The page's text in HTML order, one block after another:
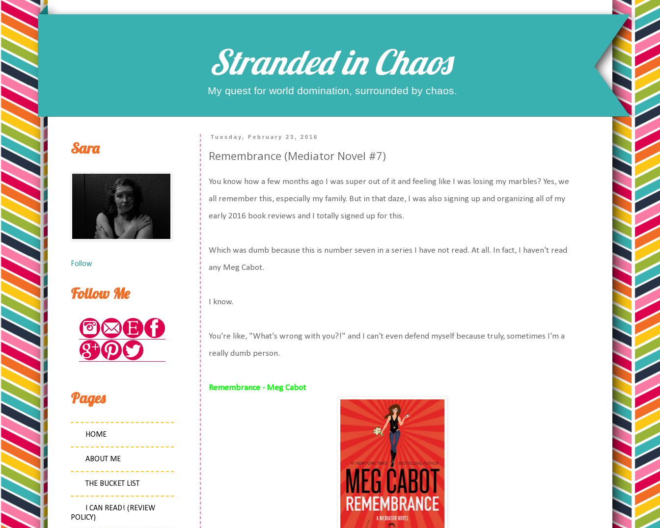
Stranded in Chaos
My quest for world domination, surrounded by chaos.
Tuesday, February 23, 2016
Remembrance (Mediator Novel #7)
You know how a few months ago I was super out of it and feeling like I was losing my marbles? Yes, we
all remember this, especially my family. But in that daze, I was also signing up and organizing all of my
early 2016 book reviews and I totally signed up for this.
Which was dumb because this is number seven in a series I have not read. At all. In fact, I haven't read
any Meg Cabot.
I know.
You're like, "What's wrong with you?!" and I can't even defend myself because truly, sometimes I'm a
really dumb person.
Remembrance - Meg Cabot
Sara
Follow
Follow Me
Pages
HOME
ABOUT ME
THE BUCKET LIST
I CAN READ! (REVIEW
POLICY)